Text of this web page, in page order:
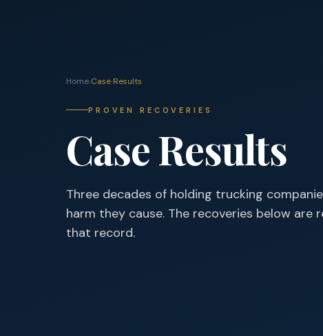
Home›Case Results
PROVEN RECOVERIES
Case Results
Three decades of holding trucking
harm they cause. The recoveries below are
that record.